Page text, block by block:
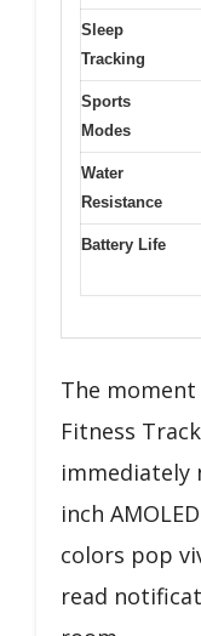
Sleep
Tracking
Sports
Modes
Water
Resistance
Battery Life
The
Fitness
immediately
inch
colors pop
read